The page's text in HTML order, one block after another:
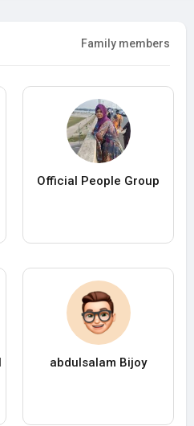
Family members
Official People Group
abdulsalam Bijoy